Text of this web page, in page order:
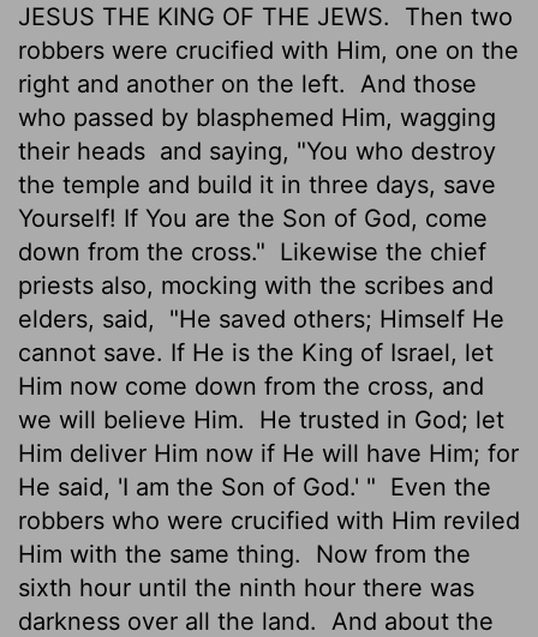
JESUS THE KING OF THE JEWS.
Then two
robbers were crucified with Him, one on the
right and another on the left.
And those
who passed by blasphemed Him, wagging
their heads and saying, "You who destroy
the temple and build it in three days, save
Yourself! If You are the Son of God, come
down from the cross." Likewise the chief
priests also, mocking with the scribes and
elders, said,
"He saved others; Himself He
cannot save. If He is the King of Israel, let
Him now come down from the cross, and
we will believe Him.
He trusted in God; let
Him deliver Him now if He will have Him; for
He said, 'I am the Son of God.' " Even the
robbers who were crucified with Him reviled
Him with the same thing.
Now from the
sixth hour until the ninth hour there was
darkness over all the land.
And about the